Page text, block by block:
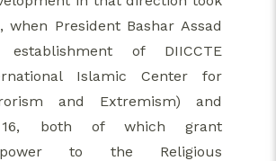
when President Bashar Assad
of DIICCTE
Islamic Center for
and Extremism) and
both of which grant
power to the Religious